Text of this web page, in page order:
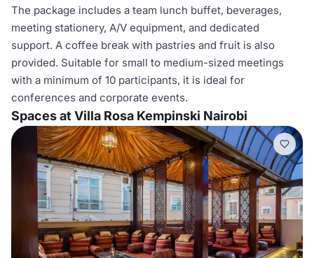
The package includes a team lunch buffet, beverages,
meeting stationery, A/V equipment, and dedicated
support. A coffee break with pastries and fruit is also
provided. Suitable for small to medium-sized meetings
with a minimum of 10 participants, it is ideal for
conferences and corporate events.
Spaces at Villa Rosa Kempinski Nairobi